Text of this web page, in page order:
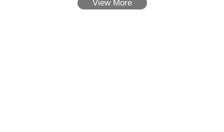
View More